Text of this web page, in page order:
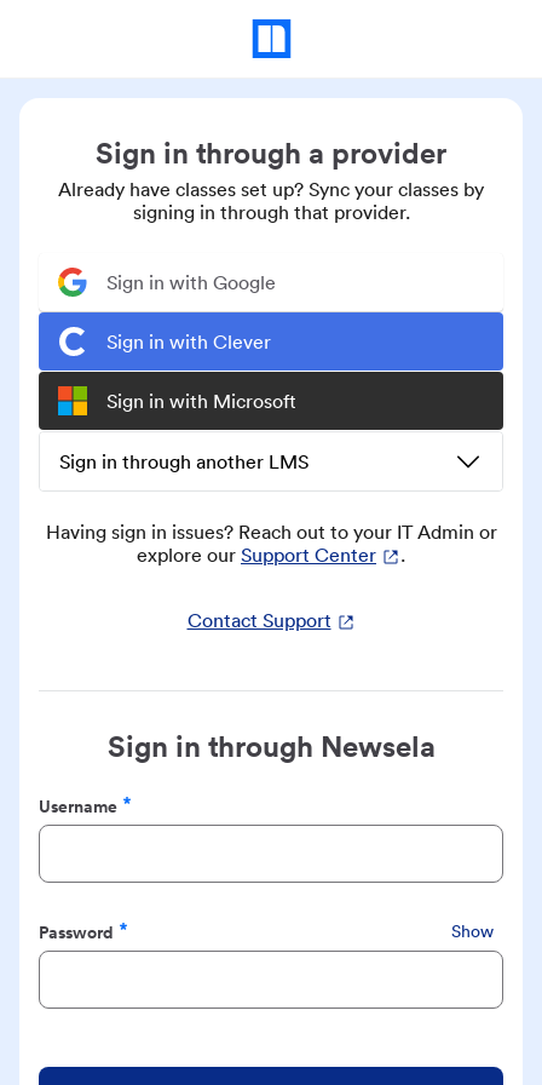
Sign in through a provider
Already have classes set up? Sync your classes by
signing in through that provider.
Sign in with Google
Sign in with Clever
Sign in with Microsoft
Sign in through another LMS
Having sign in issues? Reach out to your IT Admin or
explore our Support Center .
Contact Support
Sign in through Newsela
Username
Required
Password
Required
Show